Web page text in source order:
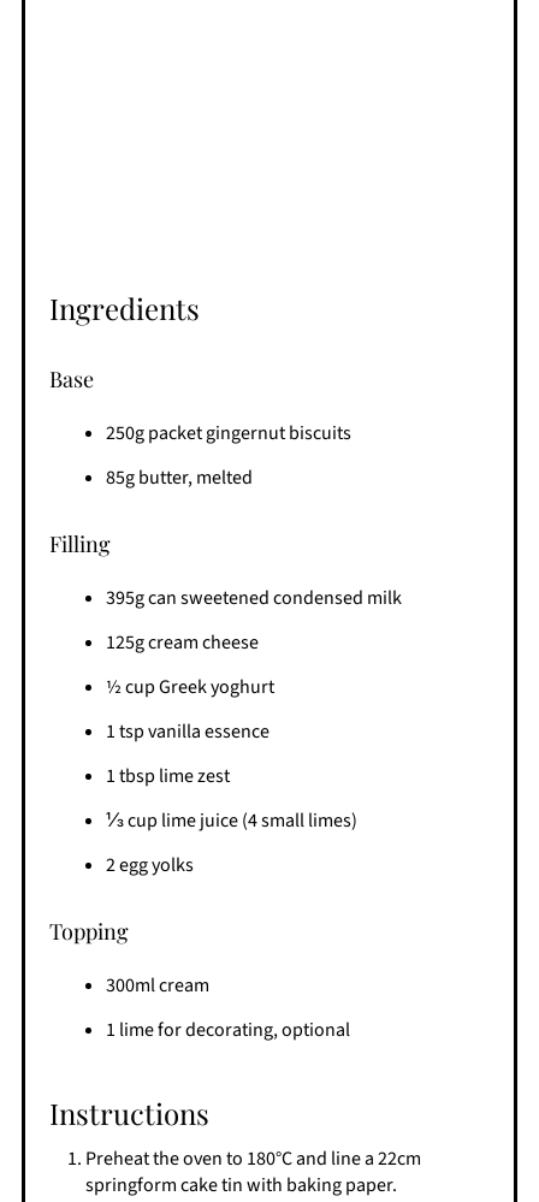
Ingredients
Base
250g packet gingernut biscuits
85g butter, melted
Filling
395g can sweetened condensed milk
125g cream cheese
½ cup Greek yoghurt
1 tsp vanilla essence
1 tbsp lime zest
⅓ cup lime juice (4 small limes)
2 egg yolks
Topping
300ml cream
1 lime for decorating, optional
Instructions
Preheat the oven to 180°C and line a 22cm
springform cake tin with baking paper.